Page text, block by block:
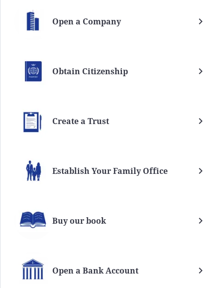
Open a Company
Obtain Citizenship
Create a Trust
Establish Your Family Office
Buy our book
Open a Bank Account